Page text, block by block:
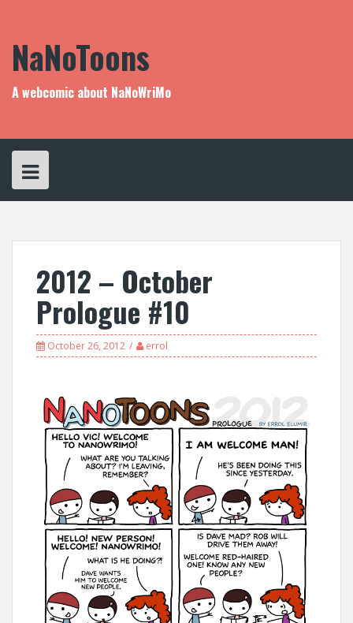
NaNoToons
A webcomic about NaNoWriMo
2012 – October
Prologue #10
October 26, 2012 errol